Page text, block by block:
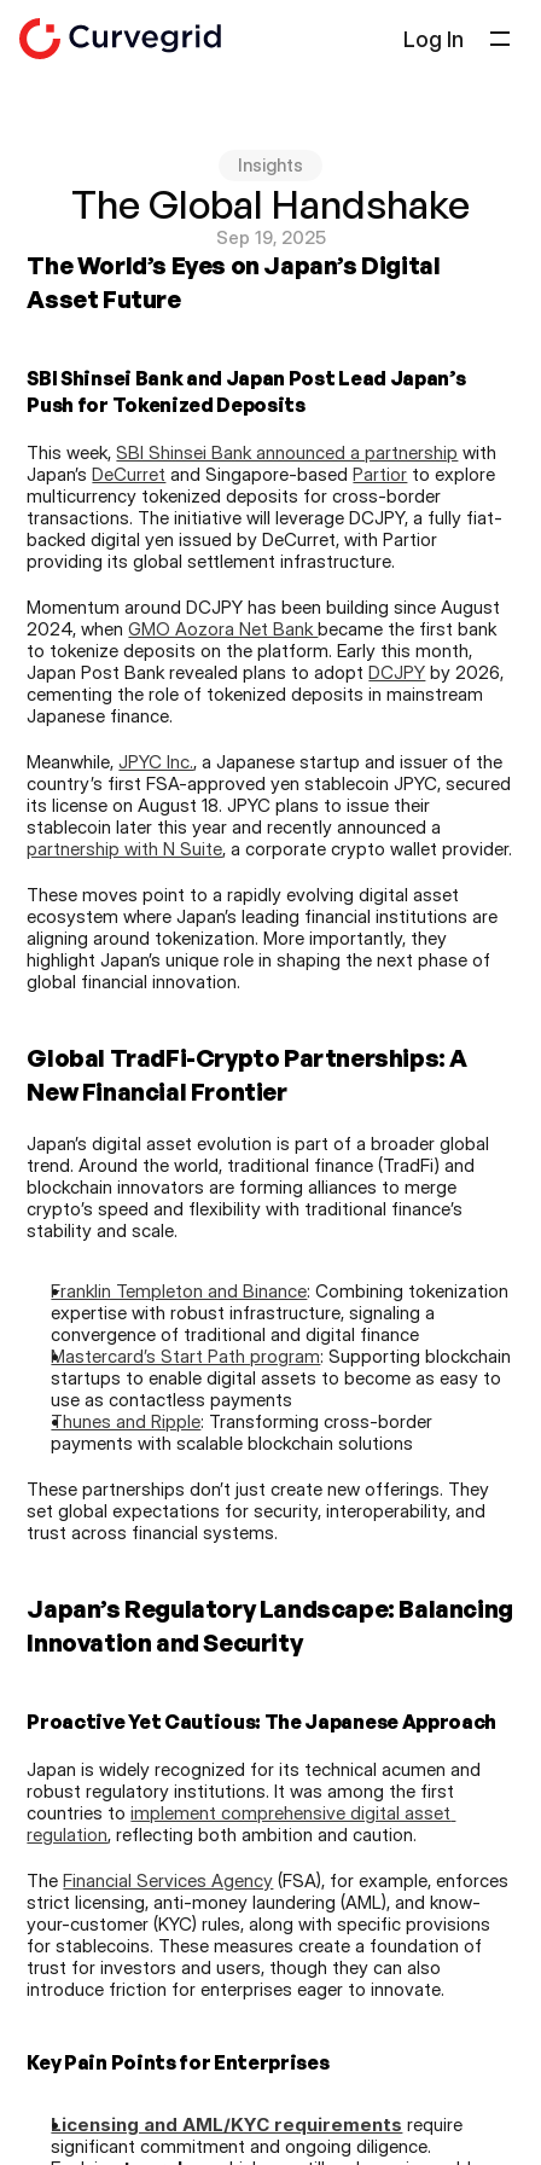
Log In
Docs
Select Language
Insights
The Global Handshake
Sep 19, 2025
The World’s Eyes on Japan’s Digital
Asset Future
SBI Shinsei Bank and Japan Post Lead Japan’s
Push for Tokenized Deposits
This week, SBI Shinsei Bank announced a partnership with
Japan’s DeCurret and Singapore-based Partior to explore
multicurrency tokenized deposits for cross-border
transactions. The initiative will leverage DCJPY, a fully fiat-
backed digital yen issued by DeCurret, with Partior
providing its global settlement infrastructure.
Momentum around DCJPY has been building since August
2024, when GMO Aozora Net Bank became the first bank
to tokenize deposits on the platform. Early this month,
Japan Post Bank revealed plans to adopt DCJPY by 2026,
cementing the role of tokenized deposits in mainstream
Japanese finance.
Meanwhile, JPYC Inc., a Japanese startup and issuer of the
country’s first FSA-approved yen stablecoin JPYC, secured
its license on August 18. JPYC plans to issue their
partnership with N Suite, a corporate crypto wallet provider.
These moves point to a rapidly evolving digital asset
ecosystem where Japan’s leading financial institutions are
aligning around tokenization. More importantly, they
highlight Japan’s unique role in shaping the next phase of
global financial innovation.
Global TradFi-Crypto Partnerships: A
New Financial Frontier
Japan’s digital asset evolution is part of a broader global
trend. Around the world, traditional finance (TradFi) and
blockchain innovators are forming alliances to merge
crypto’s speed and flexibility with traditional finance’s
stability and scale.
Franklin Templeton and Binance: Combining tokenization
expertise with robust infrastructure, signaling a
convergence of traditional and digital finance
Mastercard’s Start Path program: Supporting blockchain
startups to enable digital assets to become as easy to
use as contactless payments
Thunes and Ripple: Transforming cross-border
payments with scalable blockchain solutions
These partnerships don’t just create new offerings. They
set global expectations for security, interoperability, and
trust across financial systems.
Japan’s Regulatory Landscape: Balancing
Innovation and Security
Proactive Yet Cautious: The Japanese Approach
Japan is widely recognized for its technical acumen and
robust regulatory institutions. It was among the first
countries to implement comprehensive digital asset
regulation, reflecting both ambition and caution.
The Financial Services Agency (FSA), for example, enforces
strict licensing, anti-money laundering (AML), and know-
your-customer (KYC) rules, along with specific provisions
for stablecoins. These measures create a foundation of
trust for investors and users, though they can also
introduce friction for enterprises eager to innovate.
Key Pain Points for Enterprises
Licensing and AML/KYC requirements require
significant commitment and ongoing diligence.